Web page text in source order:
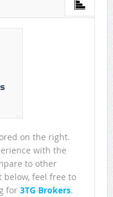
on the right.
with the
to other
below, feel free to
for 3TG Brokers.